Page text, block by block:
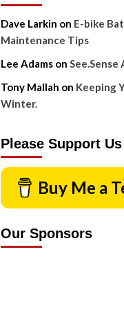
Dave Larkin on E-bike
Maintenance Tips
Lee Adamson
Tony Mallah on Keeping
Winter.
Please Support Us
Buy Me a
Our Sponsors